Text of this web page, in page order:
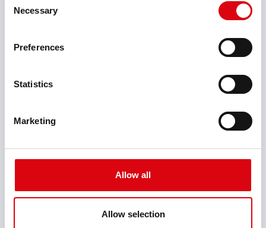
Selection
Necessary
Preferences
Statistics
Marketing
Allow all
Allow selection
Professional
400
Battery voltage (V)
Battery type
Charging current (A)